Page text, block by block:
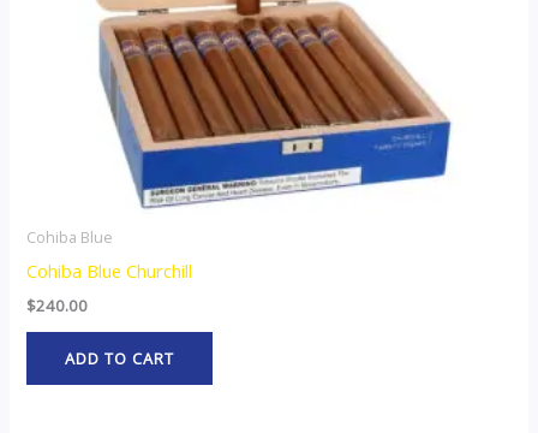
Cohiba Blue
Cohiba Blue Churchill
$240.00
ADD TO CART